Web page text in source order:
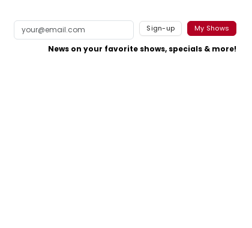
Sign-up My Shows
News on your favorite shows, specials & more!